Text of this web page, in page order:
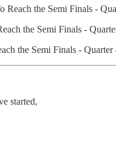
Reach the Semi Finals -
the Semi Finals -
the Semi Finals - Quarter
started,